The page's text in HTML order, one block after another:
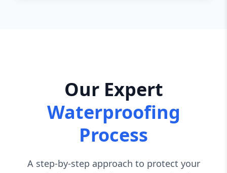
Our Expert
Waterproofing
Process
A step-by-step approach to protect your